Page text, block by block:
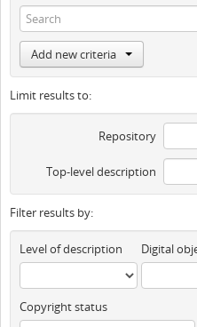
Add new criteria
Limit results to:
Repository
Top-level description
Filter results by:
Level of description Digital
Copyright status